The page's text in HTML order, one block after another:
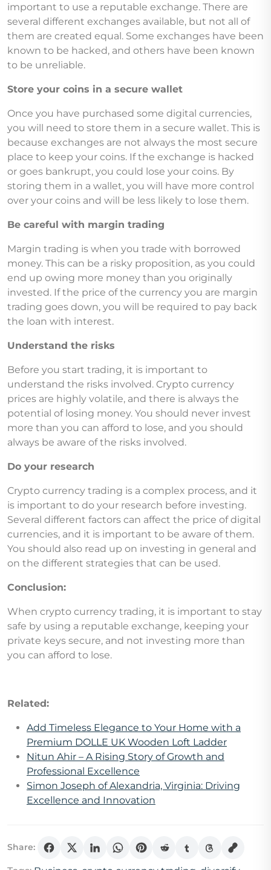
important to use a reputable exchange. There are
several different exchanges available, but not all of
them are created equal. Some exchanges have been
known to be hacked, and others have been known
to be unreliable.
Store your coins in a secure wallet
Once you have purchased some digital currencies,
you will need to store them in a secure wallet. This is
because exchanges are not always the most secure
place to keep your coins. If the exchange is hacked
or goes bankrupt, you could lose your coins. By
storing them in a wallet, you will have more control
over your coins and will be less likely to lose them.
Be careful with margin trading
Margin trading is when you trade with borrowed
money. This can be a risky proposition, as you could
end up owing more money than you originally
invested. If the price of the currency you are margin
trading goes down, you will be required to pay back
the loan with interest.
Understand the risks
Before you start trading, it is important to
understand the risks involved. Crypto currency
prices are highly volatile, and there is always the
potential of losing money. You should never invest
more than you can afford to lose, and you should
always be aware of the risks involved.
Do your research
Crypto currency trading is a complex process, and it
is important to do your research before investing.
Several different factors can affect the price of digital
currencies, and it is important to be aware of them.
You should also read up on investing in general and
on the different strategies that can be used.
Conclusion:
When crypto currency trading, it is important to stay
safe by using a reputable exchange, keeping your
private keys secure, and not investing more than
you can afford to lose.
Related:
Add Timeless Elegance to Your Home with a
Premium DOLLE UK Wooden Loft Ladder
Nitun Ahir – A Rising Story of Growth and
Professional Excellence
Simon Joseph of Alexandria, Virginia: Driving
Excellence and Innovation
Share: